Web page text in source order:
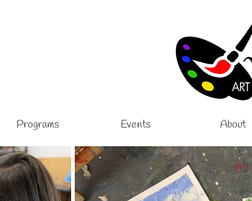
Programs Events About